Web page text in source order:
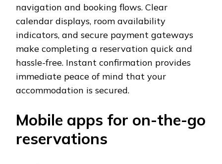
navigation and booking flows. Clear
calendar displays, room availability
indicators, and secure payment gateways
make completing a reservation quick and
hassle-free. Instant confirmation provides
immediate peace of mind that your
accommodation is secured.
Mobile apps for on-the-go
reservations